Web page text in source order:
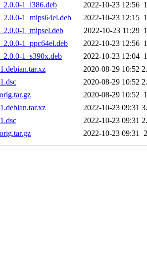
1_i386.deb
2022-10-23 12:56
1_mips64el.deb
2022-10-23 12:15
1_mipsel.deb
2022-10-23 11:29
1_ppc64el.deb
2022-10-23 12:56
1_s390x.deb
2022-10-23 12:04
2020-08-29 10:52
2020-08-29 10:52
2020-08-29 10:52
2022-10-23 09:31
2022-10-23 09:31
2022-10-23 09:31